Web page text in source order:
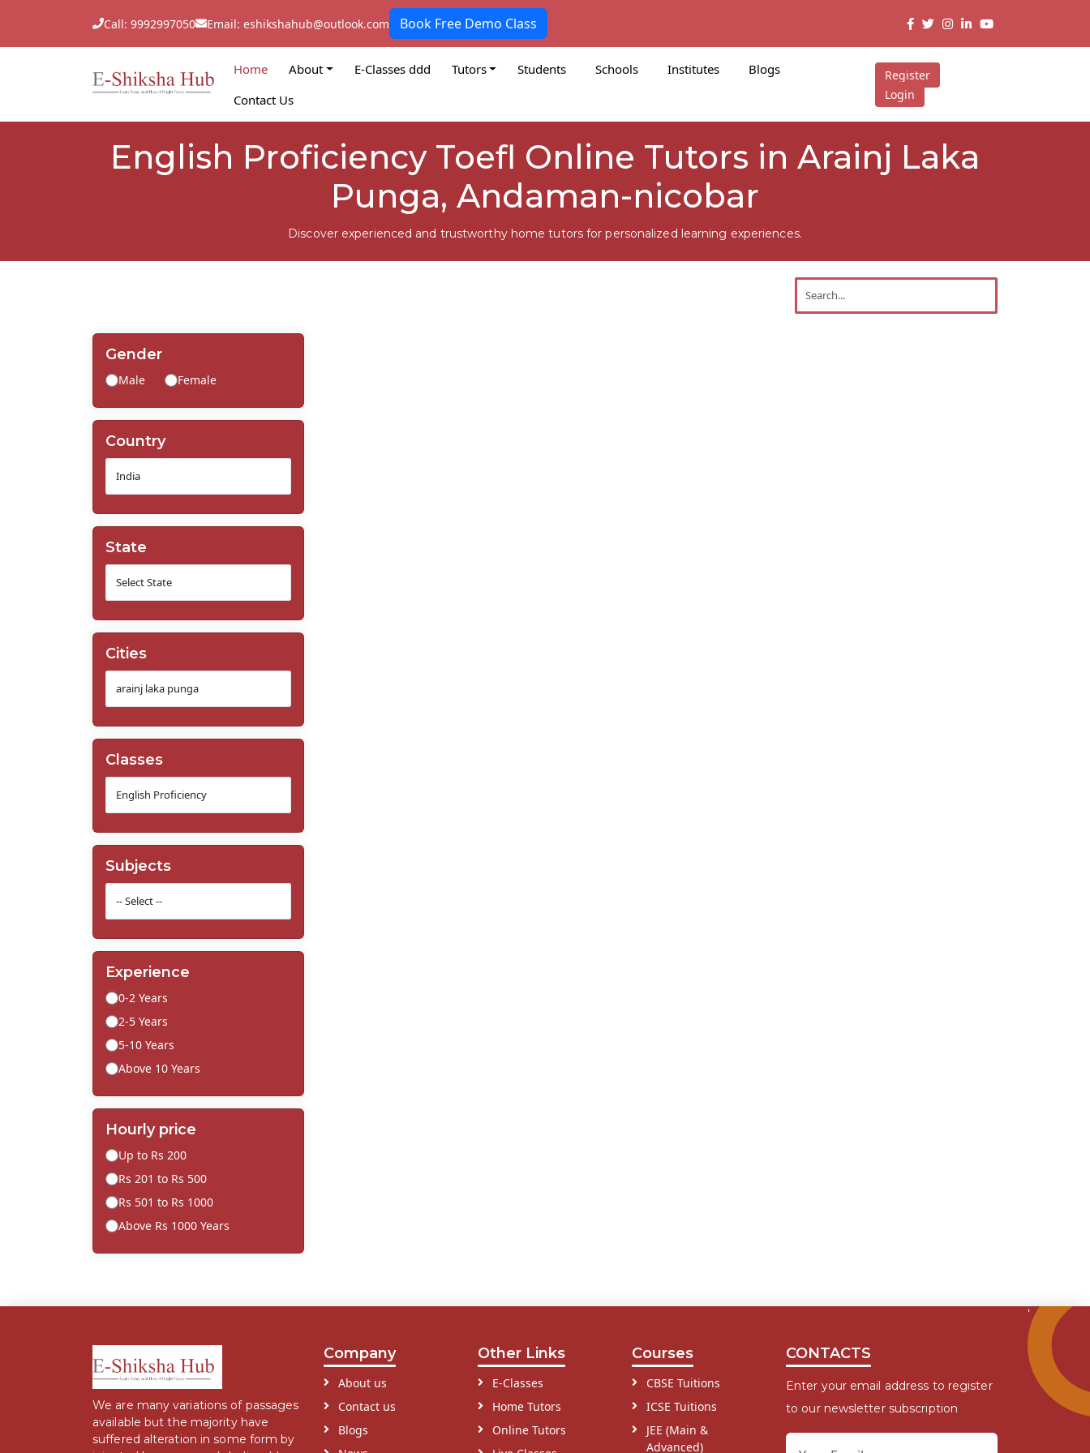
Call: 9992997050 Email: eshikshahub@outlook.com Book Free Demo Class
Home About E-Classes ddd Tutors Students Schools Institutes
Blogs
Contact Us
Register
Login
English Proficiency Toefl Online Tutors in Arainj Laka
Punga, Andaman-nicobar
Discover experienced and trustworthy home tutors for personalized learning experiences.
Gender
Male Female
Country
State
Cities
Classes
Subjects
Experience
0-2 Years
2-5 Years
5-10 Years
Above 10 Years
Hourly price
Up to Rs 200
Rs 201 to Rs 500
Rs 501 to Rs 1000
Above Rs 1000 Years
We are many variations of passages
available but the majority have
suffered alteration in some form by
Company
About us
Contact us
Blogs
Other Links
E-Classes
Home Tutors
Online Tutors
Courses
CBSE Tuitions
ICSE Tuitions
JEE (Main &
Advanced)
CONTACTS
Enter your email address to register
to our newsletter subscription